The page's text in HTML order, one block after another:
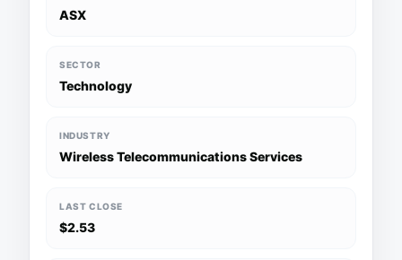
ASX
SECTOR
Technology
INDUSTRY
Wireless Telecommunications Services
LAST CLOSE
$2.53